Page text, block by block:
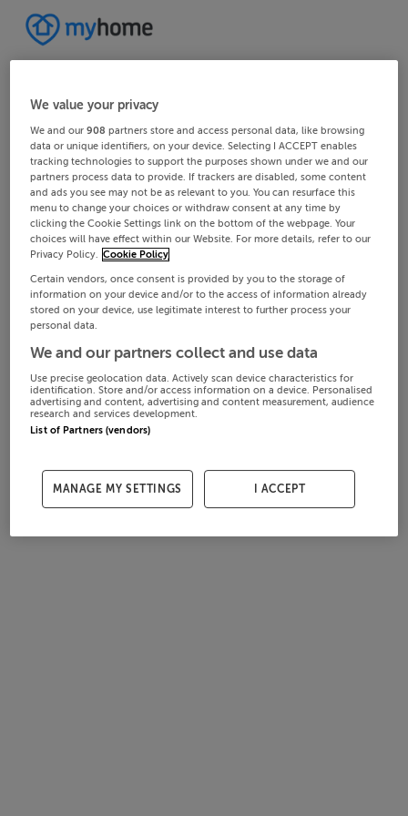
We value your privacy
We and our908 partners store and access personal data, like browsing
data or unique identifiers, on your device. Selecting I ACCEPT enables
tracking technologies to support the purposes shown under we and our
partners process data to provide. If trackers are disabled, some content
and ads you see may not be as relevant to you. You can resurface this
menu to change your choices or withdraw consent at any time by
clicking the Cookie Settings link on the bottom of the webpage. Your
choices will have effect within our Website. For more details, refer to our
Privacy Policy. Cookie Policy
Certain vendors, once consent is provided by you to the storage of
information on your device and/or to the access of information already
stored on your device, use legitimate interest to further process your
personal data.
We and our partners collect and use data
Use precise geolocation data. Actively scan device characteristics for
identification. Store and/or access information on a device. Personalised
advertising and content, advertising and content measurement, audience
research and services development.
List of Partners (vendors)
MANAGE MY SETTINGS I ACCEPT